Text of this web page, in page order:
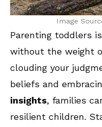
Image
Parenting toddlers
without the weight
clouding your
beliefs and
insights, families
resilient children.